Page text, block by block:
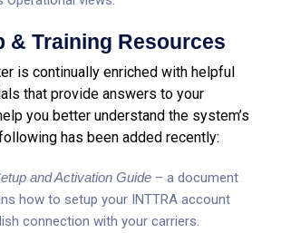
& Training Resources
is continually enriched with helpful
that provide answers to your
you better understand the system’s
has been added recently:
and Activation Guide – a document
how to setup your INTTRA account
connection with your carriers.